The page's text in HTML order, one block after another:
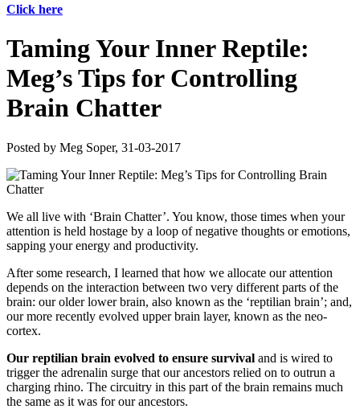
Click here
Taming Your Inner Reptile:
Meg’s Tips for Controlling
Brain Chatter
Posted by Meg Soper, 31-03-2017
We all live with ‘Brain Chatter’. You know, those times when your
attention is held hostage by a loop of negative thoughts or emotions,
sapping your energy and productivity.
After some research, I learned that how we allocate our attention
depends on the interaction between two very different parts of the
brain: our older lower brain, also known as the ‘reptilian brain’; and,
our more recently evolved upper brain layer, known as the neo-
cortex.
Our reptilian brain evolved to ensure survival and is wired to
trigger the adrenalin surge that our ancestors relied on to outrun a
charging rhino. The circuitry in this part of the brain remains much
the same as it was for our ancestors.